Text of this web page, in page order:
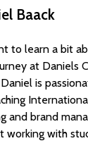
Baack
to learn a bit
at Daniels
Daniel is
and brand
working with